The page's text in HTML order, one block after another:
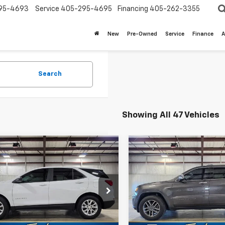
4693 Service 405-295-4695 Financing 405-262-3355
New Pre-Owned Service Finance
Search
Showing All 47 Vehicles
2020Chevrolet
LS
U7917
1XP26
mi Ext. Int.
$16,687
SALE PRICE
Less
Vehicle
Used2020Jeep Grand
Cherokee
Limited 4x4
VIN:1C4RJFBG1LC414831Stock:
Model:WKJP74
98,865 mi
$16,977
SALE PRICE
Less
Compare Vehicle